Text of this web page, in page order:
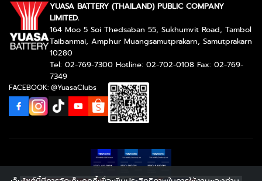
YUASA BATTERY (THAILAND) PUBLIC COMPANY
LIMITED.
164 Moo 5 Soi Thedsaban 55, Sukhumvit Road, Tambol
Taibanmai, Amphur Muangsamutprakarn, Samutprakarn
10280
Tel: 02-769-7300 Hotline: 02-702-0108 Fax: 02-769-
7349
FACEBOOK: @YuasaClubs